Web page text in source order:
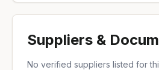
Suppliers &
No verified suppliers listed for